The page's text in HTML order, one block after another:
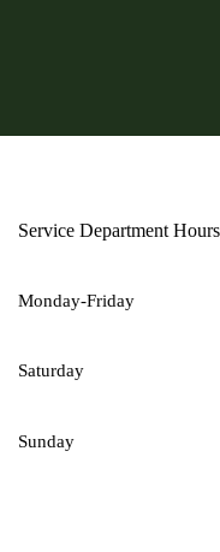
Service Department Hours
Monday-Friday
Saturday
Sunday